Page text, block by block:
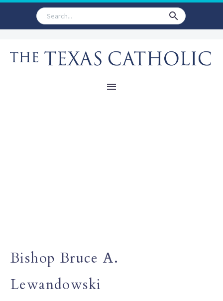
Bishop Bruce A.
Lewandowski